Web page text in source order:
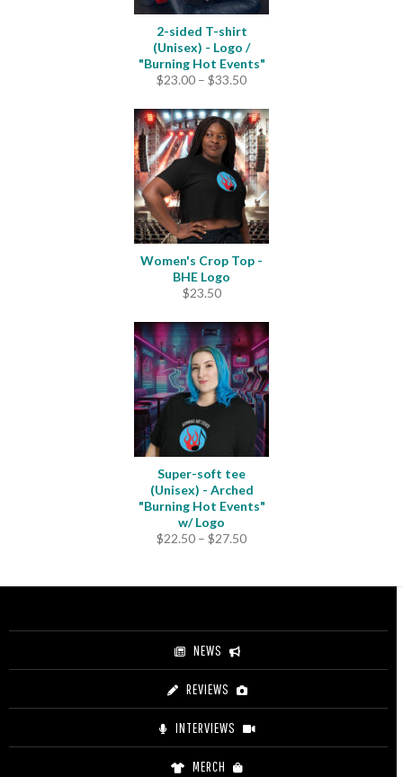
2-sided T-shirt
(Unisex) - Logo /
"Burning Hot Events"
$23.00 – $33.50Price
$23.00
through
$33.50
Women's Crop Top -
BHE Logo
$23.50
Super-soft tee
(Unisex) - Arched
"Burning Hot Events"
w/ Logo
$22.50 – $27.50Price
through
NEWS
REVIEWS
INTERVIEWS
MERCH